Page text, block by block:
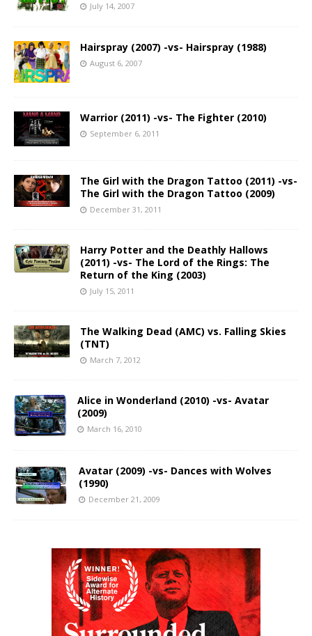
July 14, 2007
Hairspray (2007) -vs- Hairspray (1988)
August 6, 2007
Warrior (2011) -vs- The Fighter (2010)
September 6, 2011
The Girl with the Dragon Tattoo (2011) -vs-
The Girl with the Dragon Tattoo (2009)
December 31, 2011
Harry Potter and the Deathly Hallows
(2011) -vs- The Lord of the Rings: The
Return of the King (2003)
July 15, 2011
The Walking Dead (AMC) vs. Falling Skies
(TNT)
March 7, 2012
Alice in Wonderland (2010) -vs- Avatar
(2009)
March 16, 2010
Avatar (2009) -vs- Dances with Wolves
(1990)
December 21, 2009